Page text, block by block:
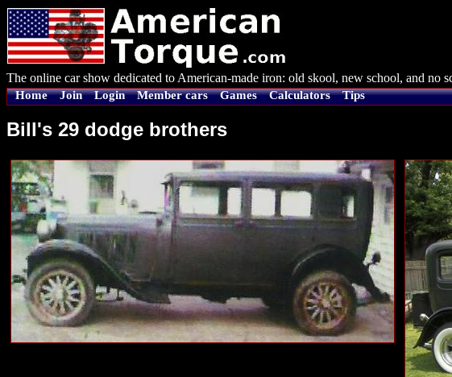
The online car show dedicated to American-made iron: old skool, new school, and no
Home Join Login Member cars Games Calculators Tips
Bill's 29 dodge brothers